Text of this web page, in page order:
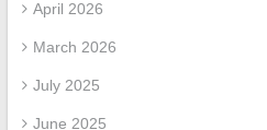
April 2026
March 2026
July 2025
June 2025